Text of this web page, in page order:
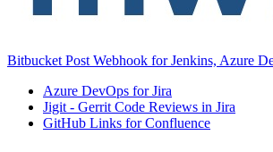
Bitbucket Post Webhook for Jenkins, Azure
Azure DevOps for Jira
Jigit - Gerrit Code Reviews in Jira
GitHub Links for Confluence